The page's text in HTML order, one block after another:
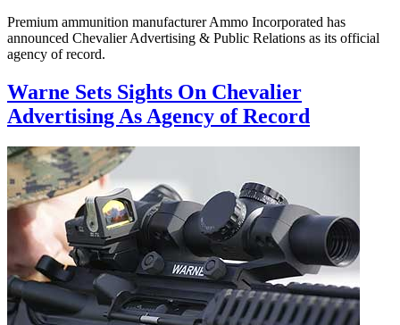
Premium ammunition manufacturer Ammo Incorporated has
announced Chevalier Advertising & Public Relations as its official
agency of record.
Warne Sets Sights On Chevalier
Advertising As Agency of Record